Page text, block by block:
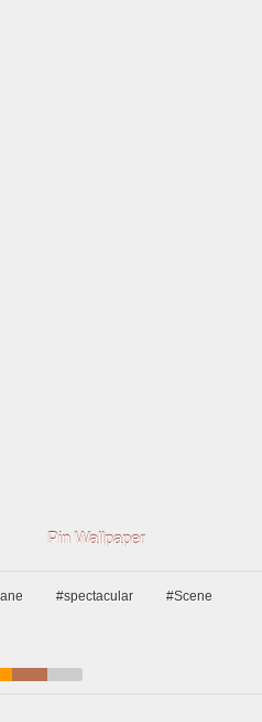
Pin Wallpaper
#spectacular #Scene